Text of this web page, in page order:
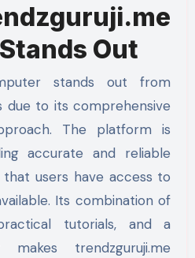
Out
stands out from
to its comprehensive
The platform is
accurate and reliable
users have access to
Its combination of
tutorials, and a
trendzguruji.me